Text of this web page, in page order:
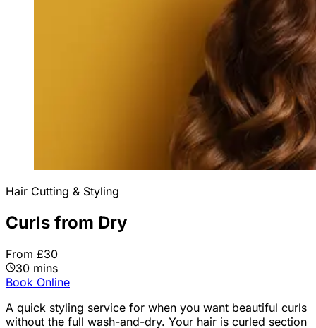
Hair Cutting & Styling
Curls from Dry
From £30
30 mins
Book Online
A quick styling service for when you want beautiful curls
without the full wash-and-dry. Your hair is curled section